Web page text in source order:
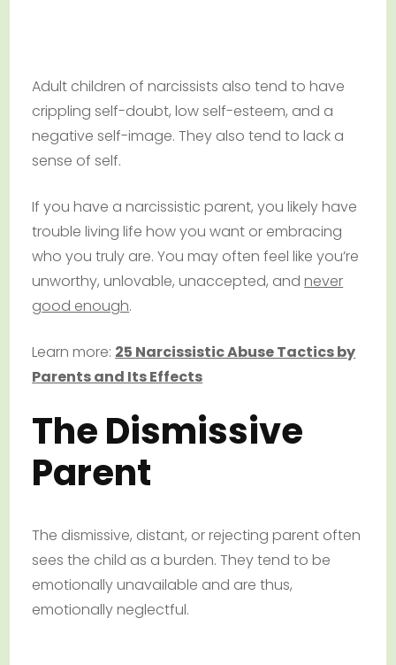
Adult children of narcissists also tend to have
crippling self-doubt, low self-esteem, and a
negative self-image. They also tend to lack a
sense of self.
If you have a narcissistic parent, you likely have
trouble living life how you want or embracing
who you truly are. You may often feel like you’re
unworthy, unlovable, unaccepted, andnever
good enough.
Learn more: 25 Narcissistic Abuse Tactics by
Parents and Its Effects
The Dismissive
Parent
The dismissive, distant, or rejecting parent often
sees the child as a burden. They tend to be
emotionally unavailable and are thus,
emotionally neglectful.